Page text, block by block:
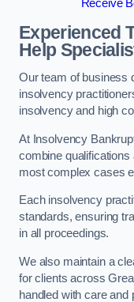
Receive
Experienced
Help
Our team of business
insolvency
insolvency and high
At Insolvency
combine
most complex cases
Each insolvency
standards, ensuring
in all proceedings.
We also maintain a
for clients across
handled with care and